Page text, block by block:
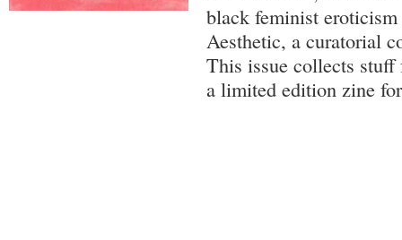
black feminist
Aesthetic, a curatorial
This issue collects
a limited edition zine